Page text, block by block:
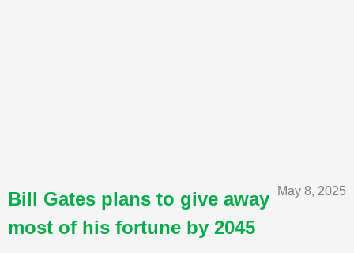
May 8, 2025
Bill Gates plans to give away
most of his fortune by 2045